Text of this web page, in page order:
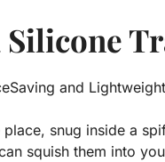
and
snug inside a
squish them into